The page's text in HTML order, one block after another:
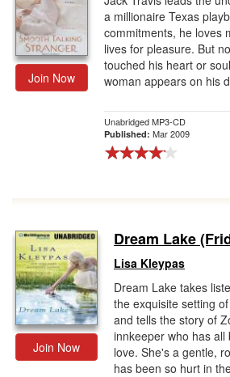
Join Now
a millionaire Texas
commitments, he loves
lives for pleasure. But
touched his heart or
woman appears on his
Unabridged MP3-CD
Published: Mar 2009
Join Now
Dream Lake
Lisa Kleypas
Dream Lake takes
the exquisite setting
and tells the story of
innkeeper who has all
love. She's a gentle,
has been so hurt in